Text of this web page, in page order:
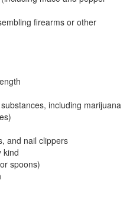
in California
Infographic
firearms or other
including marijuana
and nail clippers
kind
spoons)